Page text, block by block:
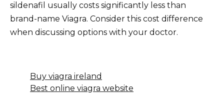
sildenafil usually costs significantly less than
brand-name Viagra. Consider this cost difference
when discussing options with your doctor.
Buy viagra ireland
Best online viagra website